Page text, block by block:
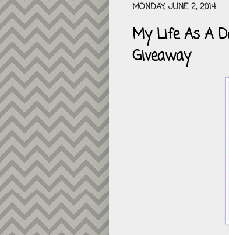
MONDAY, JUNE 2, 2014
My Life As A
Giveaway